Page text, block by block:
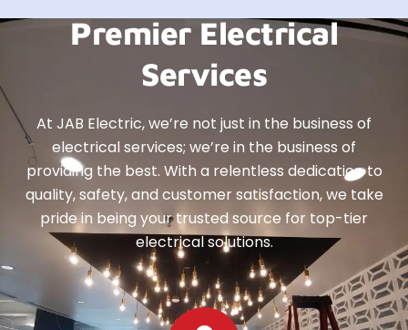
Premier Electrical
Services
At JAB Electric, we’re not just in the business of
electrical services; we’re in the business of
providing the best. With a relentless dedication to
quality, safety, and customer satisfaction, we take
pride in being your trusted source for top-tier
electrical solutions.